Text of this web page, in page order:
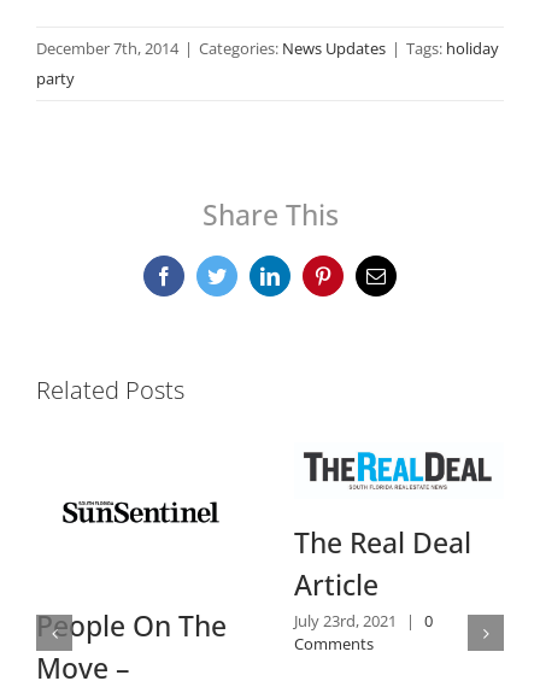
December 7th, 2014 | Categories: News Updates | Tags: holiday
party
Share This
FacebookTwitterLinkedInPinterestEmail
Related Posts
On The
–
The Real Deal
July 23rd, 2021 | 0
Comments
Daily
July 14th,